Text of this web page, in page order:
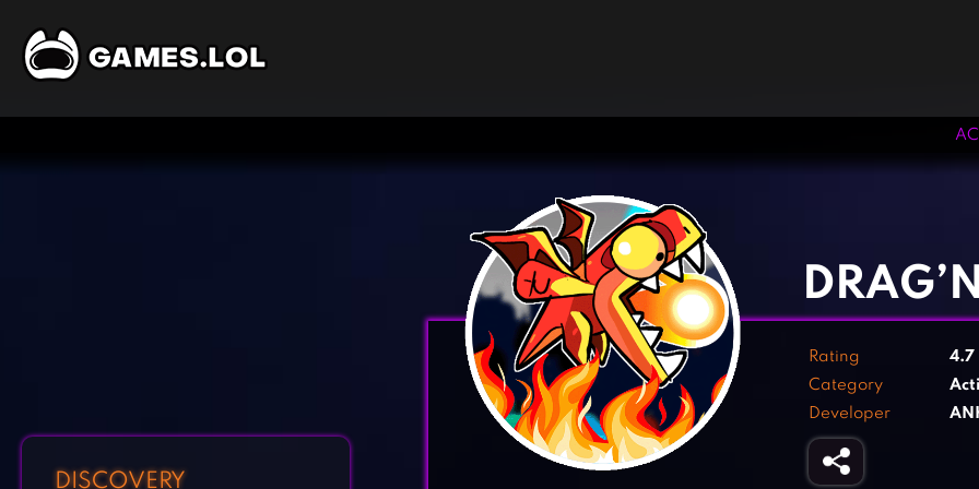
DISCOVERY
Rating 4.7
Category
Developer
‹